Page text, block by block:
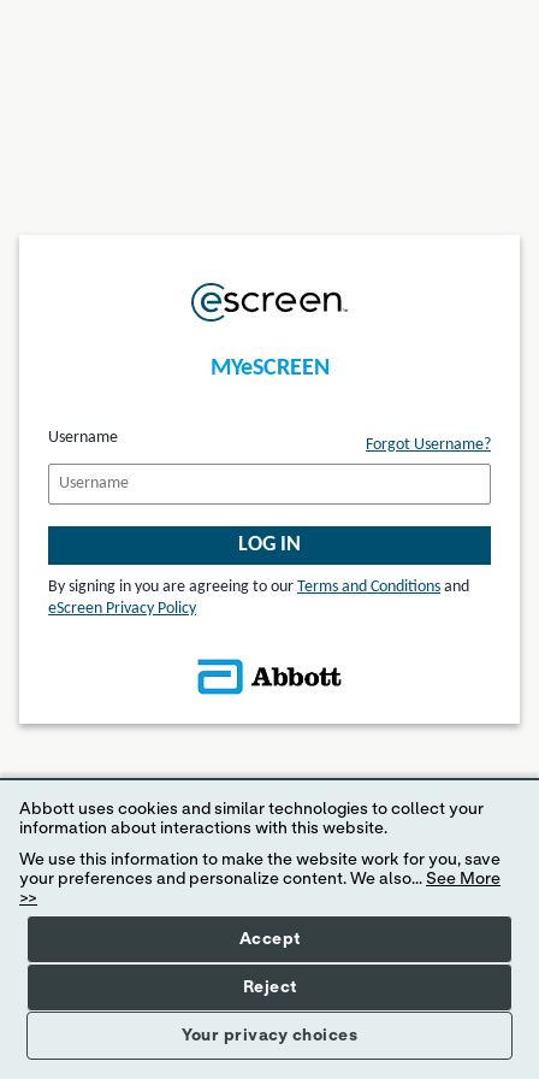
MYeSCREEN
Username Forgot Username?
LOG IN
By signing in you are agreeing to our Terms and Conditions and
eScreen Privacy Policy
Disclaimer: Internet Explorer 11 or higher is required for access to MyeScreen.com
Your Privacy Choices
Abbott uses cookies and similar technologies to collect your
information about interactions with this website.
We use this information to make the website work for you, save
your preferences and personalize content. We also... See More
>>
Your privacy choices
Accept
Reject